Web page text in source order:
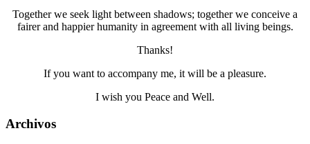
Together we seek light between shadows; together we conceive a
fairer and happier humanity in agreement with all living beings.
Thanks!
If you want to accompany me, it will be a pleasure.
I wish you Peace and Well.
Archivos